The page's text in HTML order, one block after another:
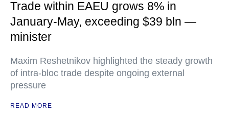
Trade within EAEU grows 8% in
January-May, exceeding $39 bln —
minister
Maxim Reshetnikov highlighted the steady growth
of intra-bloc trade despite ongoing external
pressure
READ MORE